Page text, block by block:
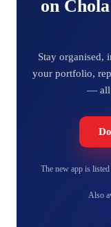
on
Stay organised,
your portfolio,
— all
The new app is listed
Also